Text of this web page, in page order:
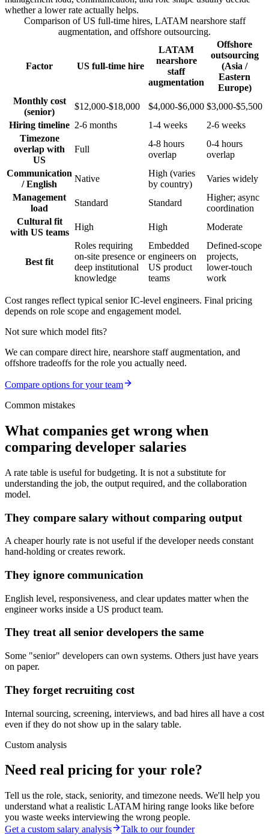
whether a lower rate actually helps.
Comparison of US full-time hires, LATAM nearshore staff
augmentation, and offshore outsourcing.
Factor US full-time hire
LATAM
nearshore
staff
augmentation
Offshore
outsourcing
(Asia /
Eastern
Europe)
Monthly cost
(senior)
$12,000-$18,000 $4,000-$6,000 $3,000-$5,500
Hiring timeline 2-6 months 1-4 weeks
2-6 weeks
Timezone
overlap with
US
Full
4-8 hours
overlap
0-4 hours
overlap
Communication
/ English
Native
High (varies
by country)
Varies widely
Management
load
Standard Standard
Higher; async
coordination
Cultural fit
with US teams
High High Moderate
Best fit
Roles requiring
on-site presence or
deep institutional
knowledge
Embedded
engineers on
US product
teams
Defined-scope
projects,
lower-touch
work
Cost ranges reflect typical senior IC-level engineers. Final pricing
depends on role scope and engagement model.
Not sure which model fits?
We can compare direct hire, nearshore staff augmentation, and
offshore tradeoffs for the role you actually need.
Compare options for your team
Common mistakes
What companies get wrong when
comparing developer salaries
A rate table is useful for budgeting. It is not a substitute for
understanding the job, the output required, and the collaboration
model.
They compare salary without comparing output
A cheaper hourly rate is not useful if the developer needs constant
hand-holding or creates rework.
They ignore communication
English level, responsiveness, and clear updates matter when the
engineer works inside a US product team.
They treat all senior developers the same
Some "senior" developers can own systems. Others just have years
on paper.
They forget recruiting cost
Internal sourcing, screening, interviews, and bad hires all have a cost
even if they do not show up in the salary table.
Custom analysis
Need real pricing for your role?
Tell us the role, stack, seniority, and timezone needs. We'll help you
understand what a realistic LATAM hiring range looks like before
you waste weeks interviewing the wrong people.
Get a custom salary analysis
Talk to our founder